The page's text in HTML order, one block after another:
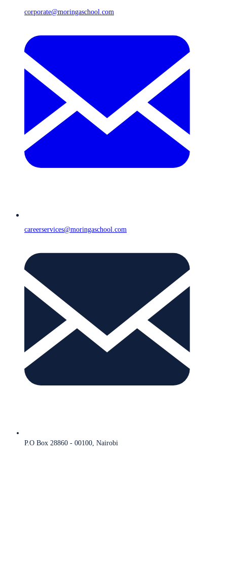
corporate@moringaschool.com
careerservices@moringaschool.com
P.O Box 28860 - 00100, Nairobi